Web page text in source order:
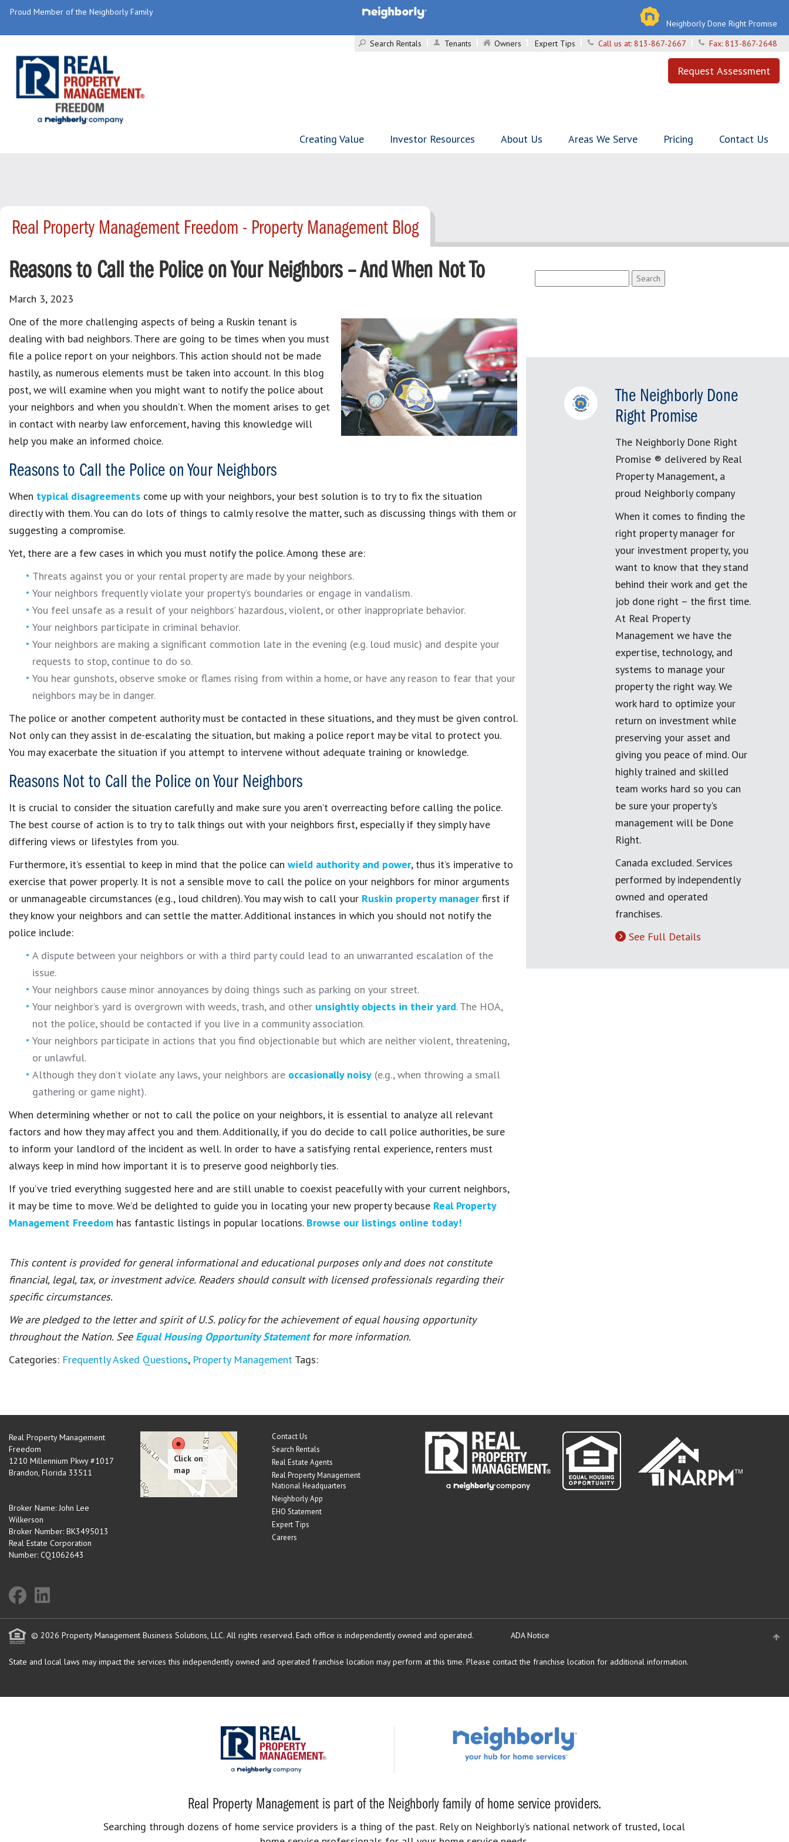
Proud Member of the Neighborly Family
Neighborly Done Right Promise
Search Rentals
Tenants Owners Expert Tips Call us at: 813-867-2667 Fax: 813-867-2648
Request Assessment
Creating Value Investor Resources About Us Areas We Serve Pricing Contact Us
Real Property Management Freedom - Property Management Blog
Reasons to Call the Police on Your Neighbors – And When Not To
March 3, 2023
One of the more challenging aspects of being a Ruskin tenant is
dealing with bad neighbors. There are going to be times when you must
file a police report on your neighbors. This action should not be made
hastily, as numerous elements must be taken into account. In this blog
post, we will examine when you might want to notify the police about
your neighbors and when you shouldn’t. When the moment arises to get
in contact with nearby law enforcement, having this knowledge will
help you make an informed choice.
Reasons to Call the Police on Your Neighbors
When typical disagreements come up with your neighbors, your best solution is to try to fix the situation
directly with them. You can do lots of things to calmly resolve the matter, such as discussing things with them or
suggesting a compromise.
Yet, there are a few cases in which you must notify the police. Among these are:
Threats against you or your rental property are made by your neighbors.
Your neighbors frequently violate your property’s boundaries or engage in vandalism.
You feel unsafe as a result of your neighbors’ hazardous, violent, or other inappropriate behavior.
Your neighbors participate in criminal behavior.
Your neighbors are making a significant commotion late in the evening (e.g. loud music) and despite your
requests to stop, continue to do so.
You hear gunshots, observe smoke or flames rising from within a home, or have any reason to fear that your
neighbors may be in danger.
The police or another competent authority must be contacted in these situations, and they must be given control.
Not only can they assist in de-escalating the situation, but making a police report may be vital to protect you.
You may exacerbate the situation if you attempt to intervene without adequate training or knowledge.
Reasons Not to Call the Police on Your Neighbors
It is crucial to consider the situation carefully and make sure you aren’t overreacting before calling the police.
The best course of action is to try to talk things out with your neighbors first, especially if they simply have
differing views or lifestyles from you.
Furthermore, it’s essential to keep in mind that the police can wield authority and power, thus it’s imperative to
exercise that power properly. It is not a sensible move to call the police on your neighbors for minor arguments
or unmanageable circumstances (e.g., loud children). You may wish to call your Ruskin property managerfirst if
they know your neighbors and can settle the matter. Additional instances in which you should not notify the
police include:
A dispute between your neighbors or with a third party could lead to an unwarranted escalation of the
issue.
Your neighbors cause minor annoyances by doing things such as parking on your street.
Your neighbor’s yard is overgrown with weeds, trash, and other unsightly objects in their yard. The HOA,
not the police, should be contacted if you live in a community association.
Your neighbors participate in actions that you find objectionable but which are neither violent, threatening,
or unlawful.
Although they don’t violate any laws, your neighbors are occasionally noisy (e.g., when throwing a small
gathering or game night).
When determining whether or not to call the police on your neighbors, it is essential to analyze all relevant
factors and how they may affect you and them. Additionally, if you do decide to call police authorities, be sure
to inform your landlord of the incident as well. In order to have a satisfying rental experience, renters must
always keep in mind how important it is to preserve good neighborly ties.
If you’ve tried everything suggested here and are still unable to coexist peacefully with your current neighbors,
it may be time to move. We’d be delighted to guide you in locating your new property because Real Property
Management Freedom has fantastic listings in popular locations. Browse our listings online today!
This content is provided for general informational and educational purposes only and does not constitute
financial, legal, tax, or investment advice. Readers should consult with licensed professionals regarding their
specific circumstances.
We are pledged to the letter and spirit of U.S. policy for the achievement of equal housing opportunity
throughout the Nation. See Equal Housing Opportunity Statement for more information.
Categories: Frequently Asked Questions, Property Management Tags:
for:
The Neighborly Done
Right Promise
The Neighborly Done Right
Promise ® delivered by Real
Property Management, a
proud Neighborly company
When it comes to finding the
right property manager for
your investment property, you
want to know that they stand
behind their work and get the
job done right – the first time.
At Real Property
Management we have the
expertise, technology, and
systems to manage your
property the right way. We
work hard to optimize your
return on investment while
preserving your asset and
giving you peace of mind. Our
highly trained and skilled
team works hard so you can
be sure your property's
management will be Done
Right.
Canada excluded. Services
performed by independently
owned and operated
franchises.
See Full Details
Real Property Management
Freedom
1210 Millennium Pkwy #1017
Brandon, Florida 33511
Broker Name: John Lee
Wilkerson
Broker Number: BK3495013
Real Estate Corporation
Number: CQ1062643
Contact Us
Search Rentals
Real Estate Agents
Real Property Management
National Headquarters
Neighborly App
EHO Statement
Expert Tips
Careers
© 2026 Property Management Business Solutions, LLC. All rights reserved. Each office is independently owned and operated. ADA Notice
State and local laws may impact the services this independently owned and operated franchise location may perform at this time. Please contact the franchise location for additional information.
Real Property Management is part of the Neighborly family of home service providers.
Searching through dozens of home service providers is a thing of the past. Rely on Neighborly’s national network of trusted, local